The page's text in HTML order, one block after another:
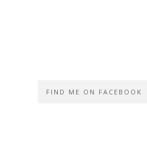
FIND ME ON FACEBOOK